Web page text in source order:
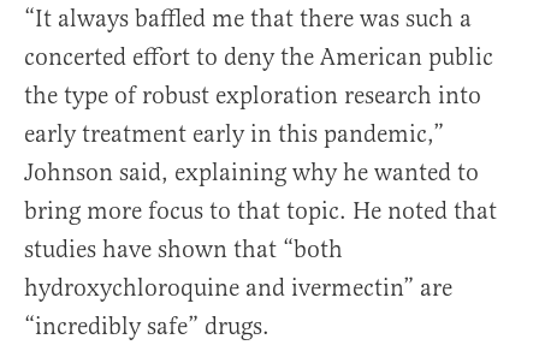
“It always baffled me that there was such a
concerted effort to deny the American public
the type of robust exploration research into
early treatment early in this pandemic,”
Johnson said, explaining why he wanted to
bring more focus to that topic. He noted that
studies have shown that “both
hydroxychloroquine and ivermectin” are
“incredibly safe” drugs.